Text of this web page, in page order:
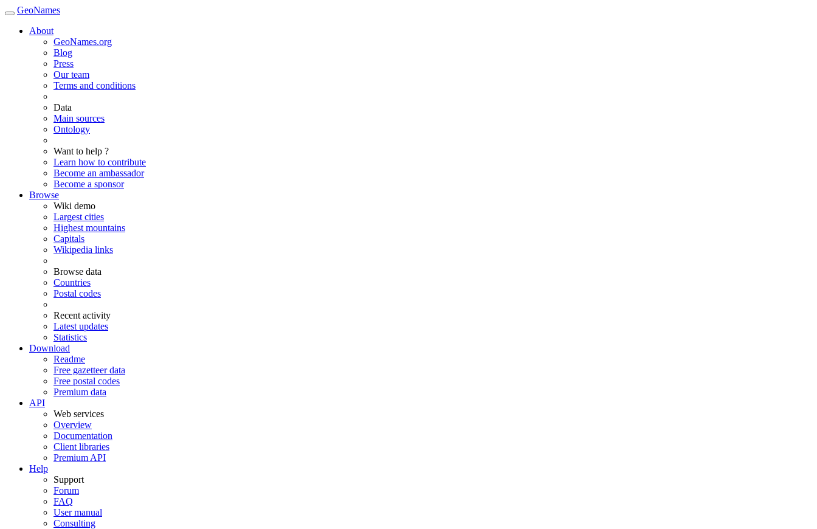
GeoNames
About
GeoNames.org
Blog
Press
Our team
Terms and conditions
Data
Main sources
Ontology
Want to help ?
Learn how to contribute
Become an ambassador
Become a sponsor
Browse
Wiki demo
Largest cities
Highest mountains
Capitals
Wikipedia links
Browse data
Countries
Postal codes
Recent activity
Latest updates
Statistics
Download
Readme
Free gazetteer data
Free postal codes
Premium data
API
Web services
Overview
Documentation
Client libraries
Premium API
Help
Support
Forum
FAQ
User manual
Consulting